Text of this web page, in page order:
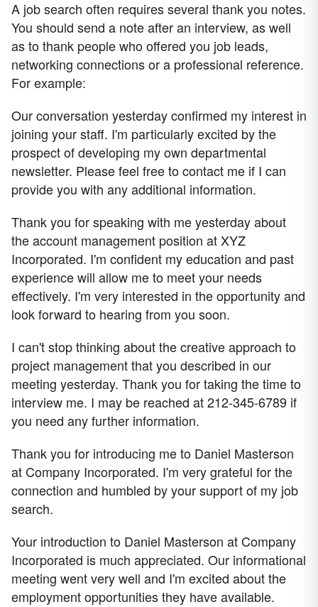
A job search often requires several thank you notes.
You should send a note after an interview, as well
as to thank people who offered you job leads,
networking connections or a professional reference.
For example:
Our conversation yesterday confirmed my interest in
joining your staff. I'm particularly excited by the
prospect of developing my own departmental
newsletter. Please feel free to contact me if I can
provide you with any additional information.
Thank you for speaking with me yesterday about
the account management position at XYZ
Incorporated. I'm confident my education and past
experience will allow me to meet your needs
effectively. I'm very interested in the opportunity and
look forward to hearing from you soon.
I can't stop thinking about the creative approach to
project management that you described in our
meeting yesterday. Thank you for taking the time to
interview me. I may be reached at 212-345-6789 if
you need any further information.
Thank you for introducing me to Daniel Masterson
at Company Incorporated. I'm very grateful for the
connection and humbled by your support of my job
search.
Your introduction to Daniel Masterson at Company
Incorporated is much appreciated. Our informational
meeting went very well and I'm excited about the
employment opportunities they have available.